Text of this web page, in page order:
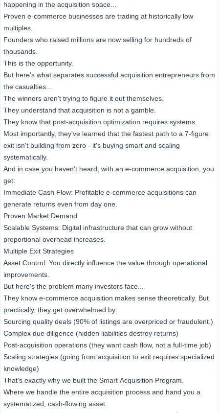
happening in the acquisition space...
Proven e-commerce businesses are trading at historically low
multiples.
Founders who raised millions are now selling for hundreds of
thousands.
This is the opportunity.
But here's what separates successful acquisition entrepreneurs from
the casualties...
The winners aren't trying to figure it out themselves.
They understand that acquisition is not a gamble.
They know that post-acquisition optimization requires systems.
Most importantly, they've learned that the fastest path to a 7-figure
exit isn't building from zero - it's buying smart and scaling
systematically.
And in case you haven’t heard, with an e-commerce acquisition, you
get:
Immediate Cash Flow: Profitable e-commerce acquisitions can
generate returns even from day one.
Proven Market Demand
Scalable Systems: Digital infrastructure that can grow without
proportional overhead increases.
Multiple Exit Strategies
Asset Control: You directly influence the value through operational
improvements.
But here's the problem many investors face...
They know e-commerce acquisition makes sense theoretically. But
practically, they get overwhelmed by:
Sourcing quality deals (90% of listings are overpriced or fraudulent.)
Complex due diligence (hidden liabilities destroy returns)
Post-acquisition operations (they want cash flow, not a full-time job)
Scaling strategies (going from acquisition to exit requires specialized
knowledge)
That's exactly why we built the Smart Acquisition Program.
Where we handle the entire acquisition process and hand you a
systematized, cash-flowing asset.